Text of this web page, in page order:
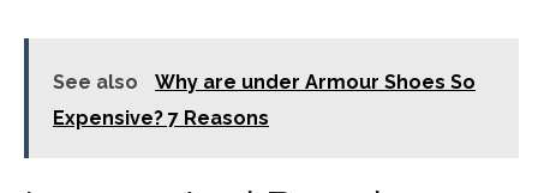
See also
Why are under Armour Shoes So
Expensive? 7 Reasons